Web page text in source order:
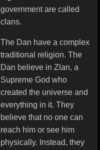
government are called
clans.
The Dan have a complex
traditional religion. The
Dan believe in Zlan, a
Supreme God who
created the universe and
everything in it. They
believe that no one can
reach him or see him
physically. Instead, they